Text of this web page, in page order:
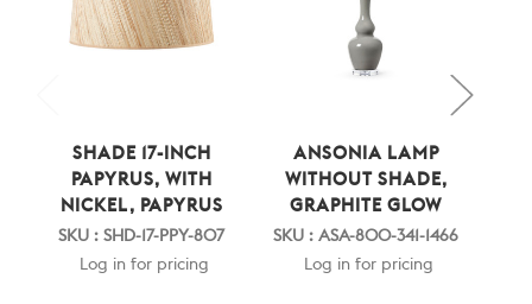
SHADE 17-INCH
PAPYRUS, WITH
NICKEL, PAPYRUS
SKU : SHD-17-PPY-807
Log in for pricing
ANSONIA LAMP
WITHOUT SHADE,
GRAPHITE GLOW
SKU : ASA-800-341-1466
Log in for pricing